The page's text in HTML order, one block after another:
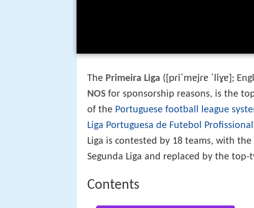
The Primeira Liga ( [pɾiˈmɐjɾɐ ˈliɣɐ];
NOS for sponsorship reasons, is the
of the Portuguese football league
Liga Portuguesa de Futebol Profissional
Liga is contested by 18 teams, with
Segunda Liga and replaced by the
Contents